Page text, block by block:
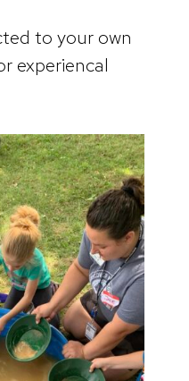
to your own
experiencal